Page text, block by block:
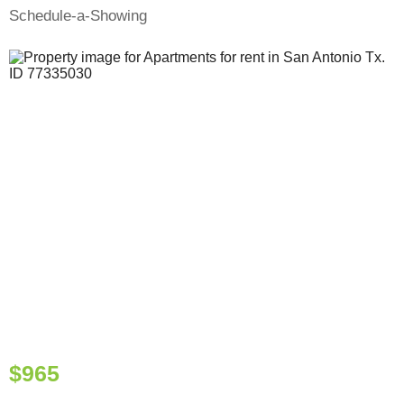
Schedule-a-Showing
$965